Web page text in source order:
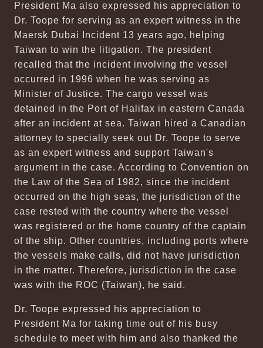
President Ma also expressed his appreciation to
Dr. Toope for serving as an expert witness in the
Maersk Dubai Incident 13 years ago, helping
Taiwan to win the litigation. The president
recalled that the incident involving the vessel
occurred in 1996 when he was serving as
Minister of Justice. The cargo vessel was
detained in the Port of Halifax in eastern Canada
after an incident at sea. Taiwan hired a Canadian
attorney to specially seek out Dr. Toope to serve
as an expert witness and support Taiwan's
argument in the case. According to Convention on
the Law of the Sea of 1982, since the incident
occurred on the high seas, the jurisdiction of the
case rested with the country where the vessel
was registered or the home country of the captain
of the ship. Other countries, including ports where
the vessels make calls, did not have jurisdiction
in the matter. Therefore, jurisdiction in the case
was with the ROC (Taiwan), he said.
Dr. Toope expressed his appreciation to
President Ma for taking time out of his busy
schedule to meet with him and also thanked the